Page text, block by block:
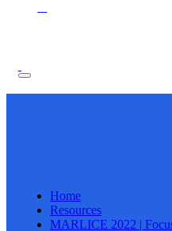
Home
Resources
MARLICE 2022 |